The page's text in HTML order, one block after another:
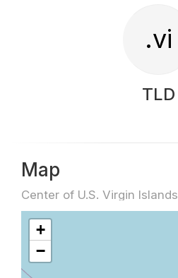
.vi
TLD
Map
Center of U.S. Virgin Islands
+
−